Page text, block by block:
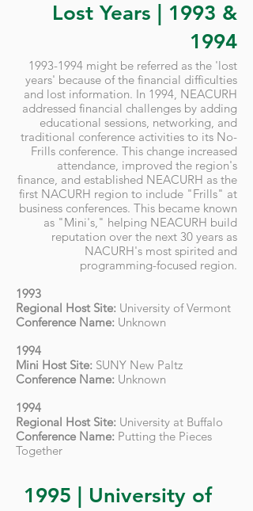
Lost Years | 1993 &
1994
1993-1994 might be referred as the 'lost
years' because of the financial difficulties
and lost information. In 1994, NEACURH
addressed financial challenges by adding
educational sessions, networking, and
traditional conference activities to its No-
Frills conference. This change increased
attendance, improved the region's
finance, and established NEACURH as the
first NACURH region to include "Frills" at
business conferences. This became known
as "Mini's," helping NEACURH build
reputation over the next 30 years as
NACURH's most spirited and
programming-focused region.
1993
Regional Host Site: University of Vermont
Conference Name: Unknown
1994
Mini Host Site: SUNY New Paltz
Conference Name: Unknown
1994
Regional Host Site: University at Buffalo
Conference Name: Putting the Pieces
Together
1995 | University of